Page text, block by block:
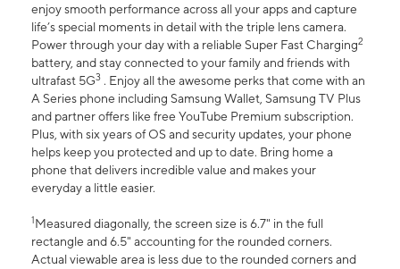
enjoy smooth performance across all your apps and capture
life’s special moments in detail with the triple lens camera.
Power through your day with a reliable Super Fast Charging2
battery, and stay connected to your family and friends with
ultrafast 5G3 . Enjoy all the awesome perks that come with an
A Series phone including Samsung Wallet, Samsung TV Plus
and partner offers like free YouTube Premium subscription.
Plus, with six years of OS and security updates, your phone
helps keep you protected and up to date. Bring home a
phone that delivers incredible value and makes your
everyday a little easier.
1Measured diagonally, the screen size is 6.7" in the full
rectangle and 6.5" accounting for the rounded corners.
Actual viewable area is less due to the rounded corners and